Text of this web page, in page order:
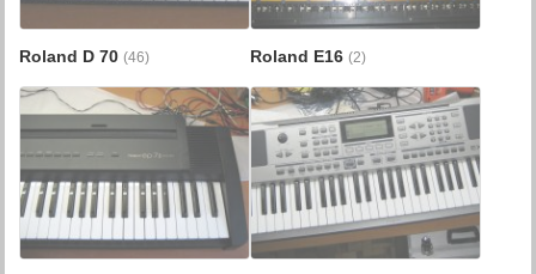
Roland D 70(46) Roland E16 (2)